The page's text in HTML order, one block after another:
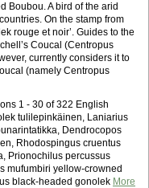
Boubou. A bird of the arid
On the stamp from
rouge et noir’. Guides to the
Coucal (Centropus
currently considers it to
(namely Centropus
1 - 30 of 322 English
tulilepinkäinen, Laniarius
Dendrocopos
Rhodospingus cruentus
Prionochilus percussus
mufumbiri yellow-crowned
black-headed gonolek More